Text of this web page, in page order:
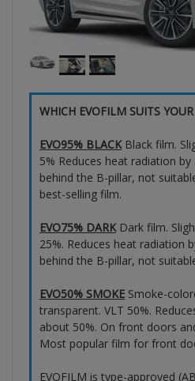
WHICH EVOFILM SUITS
EVO95% BLACKBlack film.
5% Reduces heat radiation
behind the B-pillar, not
best-selling film.
EVO75% DARKDark film.
25%. Reduces heat radiation
behind the B-pillar, not
EVO50% SMOKE Smoke-
transparent. VLT 50%.
about 50%. On front doors
Most popular film for front
EVOFILM is type-approved